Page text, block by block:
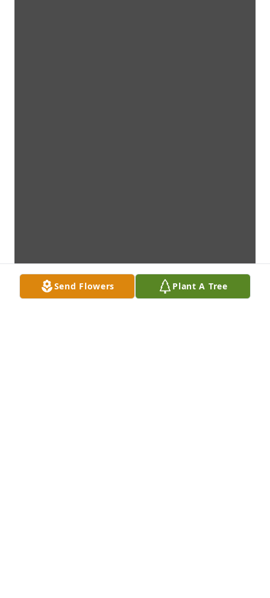
Send Flowers Plant A Tree